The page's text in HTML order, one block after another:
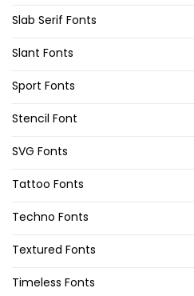
Slab Serif Fonts
Slant Fonts
Sport Fonts
Stencil Font
SVG Fonts
Tattoo Fonts
Techno Fonts
Textured Fonts
Timeless Fonts